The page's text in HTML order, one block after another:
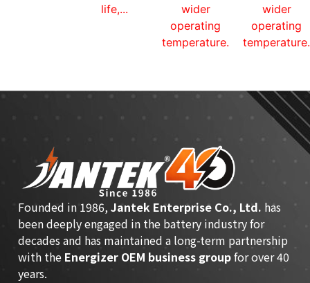
life,...
wider
operating
temperature...
wider
operating
Founded in 1986,Jantek Enterprise Co., Ltd. has
been deeply engaged in the battery industry for
decades and has maintained a long-term partnership
with the Energizer OEM business groupfor over 40
years.